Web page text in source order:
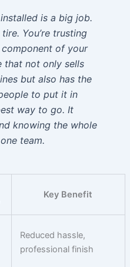
is a big job.
You’re trusting
of your
that not only sells
but also has the
to put it in
way to go. It
knowing the whole
team.
Key Benefit
Reduced hassle,
professional finish